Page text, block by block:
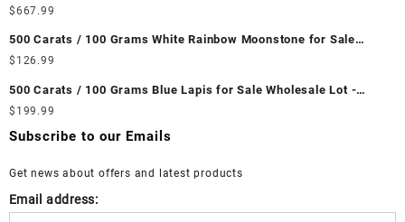
Wholesale Lot - Loose Ethiopian Fire Opal Gemstones at
Ethiopian Fire Opal Cabochon – Buy Ethiopian Fire Opal
Gemstone – Ethiopian Fire Opal for Sale – Wholesale Ethiopian
Fire Opal Gemstone Supplier
$667.99
500 Carats / 100 Grams White Rainbow Moonstone for Sale
Wholesale Lot - Loose White Rainbow Moonstone Gemstones at
White Rainbow Moonstone Cabochon – Buy White Rainbow
Moonstone Gemstone – White Rainbow Moonstone for Sale –
Wholesale White Rainbow Moonstone Gemstone Supplier
$ 126.99
500 Carats / 100 Grams Blue Lapis for Sale Wholesale Lot -
Loose Lapis Gemstones at Wholesale Prices - Buy Lapis –
Wholesale Lapis Cabochon – Buy Lapis Gemstone – Blue Lapis
$ 199.99
Subscribe to our Emails
Get news about offers and latest products
Email address: